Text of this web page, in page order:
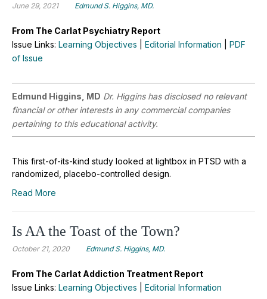
June 29, 2021 Edmund S. Higgins, MD.
From The Carlat Psychiatry Report
Issue Links: Learning Objectives Editorial Information
PDF
of Issue
Edmund Higgins, MD Dr. Higgins has disclosed no relevant
financial or other interests in any commercial companies
pertaining to this educational activity.
This first-of-its-kind study looked at lightbox in PTSD with a
randomized, placebo-controlled design.
Read More
Is AA the Toast of the Town?
October 21, 2020 Edmund S. Higgins, MD.
From The Carlat Addiction Treatment Report
Issue Links: Learning Objectives Editorial Information